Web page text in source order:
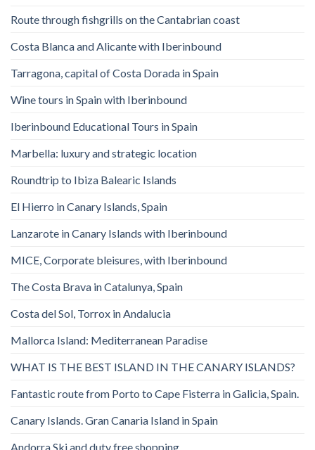
Route through fishgrills on the Cantabrian coast
Costa Blanca and Alicante with Iberinbound
Tarragona, capital of Costa Dorada in Spain
Wine tours in Spain with Iberinbound
Iberinbound Educational Tours in Spain
Marbella: luxury and strategic location
Roundtrip to Ibiza Balearic Islands
El Hierro in Canary Islands, Spain
Lanzarote in Canary Islands with Iberinbound
MICE, Corporate bleisures, with Iberinbound
The Costa Brava in Catalunya, Spain
Costa del Sol, Torrox in Andalucia
Mallorca Island: Mediterranean Paradise
WHAT IS THE BEST ISLAND IN THE CANARY ISLANDS?
Fantastic route from Porto to Cape Fisterra in Galicia, Spain.
Canary Islands. Gran Canaria Island in Spain
Andorra Ski and duty free shopping